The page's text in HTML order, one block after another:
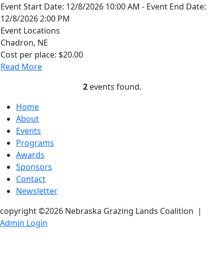
Event Start Date: 12/8/2026 10:00 AM - Event End Date:
12/8/2026 2:00 PM
Event Locations
Chadron, NE
Cost per place: $20.00
Read More
2events found.
Home
About
Events
Programs
Awards
Sponsors
Contact
Newsletter
copyright ©2026 Nebraska Grazing Lands Coalition |
Admin Login